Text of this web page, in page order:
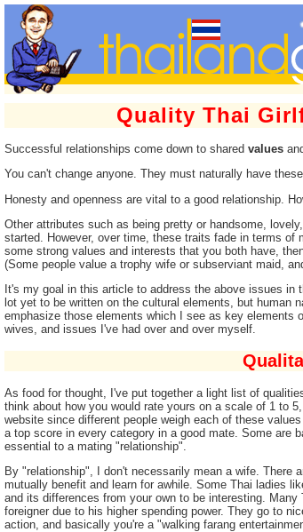
Quality Thai
Successful relationships come down to shared values
You can't change anyone. They must naturally have
Honesty and openness are vital to a good relationship.
Other attributes such as being pretty or handsome,
started. However, over time, these traits fade in terms of
some strong values and interests that you both have,
(Some people value a trophy wife or subserviant maid,
It's my goal in this article to address the above issues
lot yet to be written on the cultural elements, but human
emphasize those elements which I see as key elements
wives, and issues I've had over and over myself.
As food for thought, I've put together a light list of
think about how you would rate yours on a scale of 1 to
website since different people weigh each of these
a top score in every category in a good mate. Some are
essential to a mating "relationship".
By "relationship", I don't necessarily mean a wife. There
mutually benefit and learn for awhile. Some Thai ladies
and its differences from your own to be interesting.
foreigner due to his higher spending power. They go to
action, and basically you're a "walking farang